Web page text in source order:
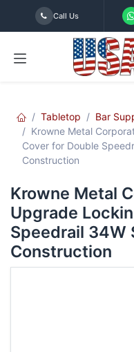
Skip to Content
Call Us
Tabletop Bar
Krowne Metal
Cover for Double
Construction
Krowne Metal
Upgrade
Speedrail 34W
Construction